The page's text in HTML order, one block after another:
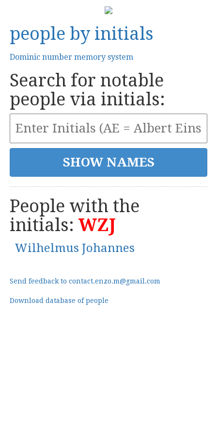
people by initials
Dominic number memory system
Search for notable
people via initials:
People with the
initials: WZJ
Wilhelmus Johannes
Send feedback to contact.enzo.m@gmail.com
Download database of people